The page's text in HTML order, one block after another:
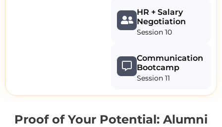
HR + Salary
Negotiation
Session 10
Communication
Bootcamp
Session 11
Proof of Your Potential: Alumni